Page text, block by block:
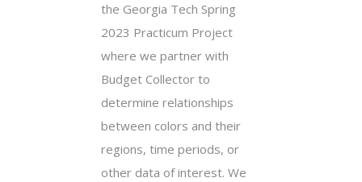
the Georgia Tech Spring
2023 Practicum Project
where we partner with
Budget Collector to
determine relationships
between colors and their
regions, time periods, or
other data of interest. We